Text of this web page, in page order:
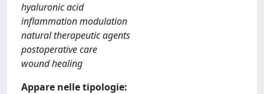
hyaluronic acid
inflammation modulation
natural therapeutic agents
postoperative care
wound healing
Appare nelle tipologie: